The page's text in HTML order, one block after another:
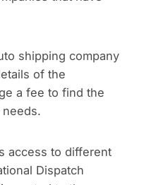
shipping company
of the
a fee to find the
access to different
Dispatch